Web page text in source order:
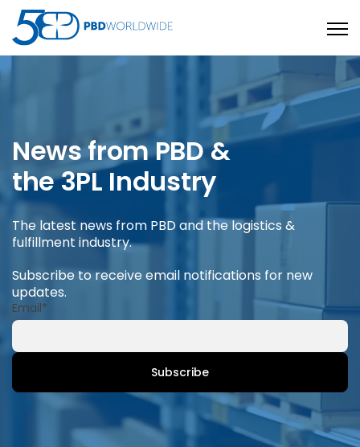
News from PBD &
the 3PL Industry
The latest news from PBD and the logistics &
fulfillment industry.
Subscribe to receive email notifications for new
updates.
Email*